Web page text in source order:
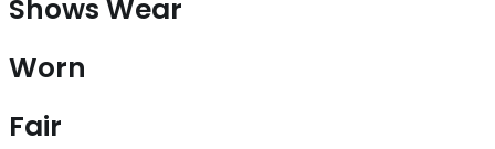
Shows Wear
Worn
Fair